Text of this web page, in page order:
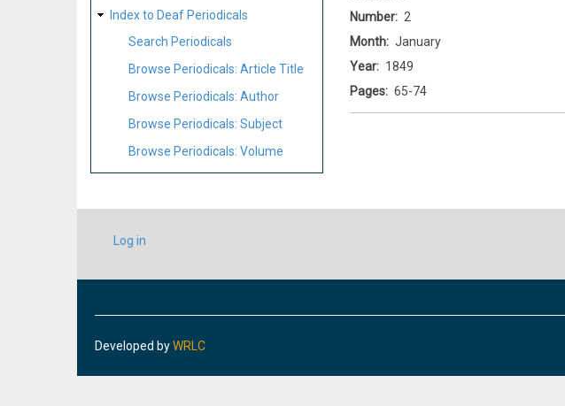
Index to Deaf Periodicals
Search Periodicals
Browse Periodicals: Article Title
Browse Periodicals: Author
Browse Periodicals: Subject
Browse Periodicals: Volume
Number
2
Month
January
Year
1849
Pages
65-74
USER
ACCOUNT
Log in
Developed byWRLC